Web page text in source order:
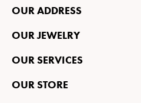
OUR ADDRESS
OUR JEWELRY
OUR SERVICES
OUR STORE